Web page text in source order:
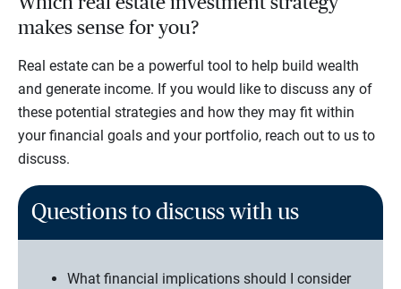
makes sense for you?
Real estate can be a powerful tool to help build wealth
and generate income. If you would like to discuss any of
these potential strategies and how they may fit within
your financial goals and your portfolio, reach out to us to
discuss.
Questions to discuss with us
What financial implications should I consider